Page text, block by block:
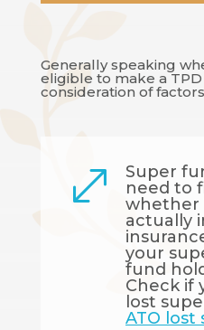
Generally speaking
eligible to make a
consideration of
.
Super
need to
whether
actually
your
fund
Check if
lost
ATO lost